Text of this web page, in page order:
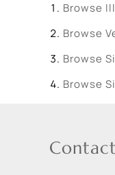
Browse
Browse
Browse
Browse
Contact